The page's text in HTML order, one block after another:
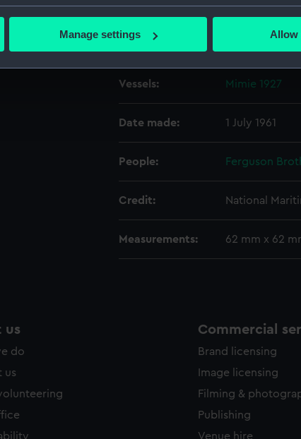
location which can be accurate to within several
is processed and set your preferences in the
websites work correctly for you.
cookies, change your preferences or opt-out at any time.
Manage settings Allow
Display location: Not on display
Vessels: Mimie 1927
Date made: 1 July 1961
People: Ferguson
Credit: National
Measurements: 62 mm x 62
us
do
us
Commercial
Brand licensing
Image licensing
Filming &
Publishing
Venue hire